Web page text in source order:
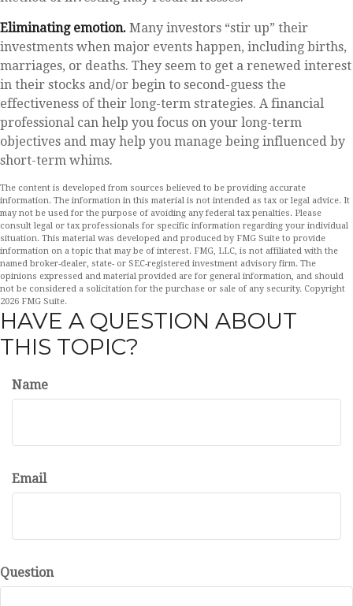
Eliminating emotion. Many investors “stir up” their
investments when major events happen, including births,
marriages, or deaths. They seem to get a renewed interest
in their stocks and/or begin to second-guess the
effectiveness of their long-term strategies. A financial
professional can help you focus on your long-term
objectives and may help you manage being influenced by
short-term whims.
The content is developed from sources believed to be providing accurate
information. The information in this material is not intended as tax or legal advice. It
may not be used for the purpose of avoiding any federal tax penalties. Please
consult legal or tax professionals for specific information regarding your individual
situation. This material was developed and produced by FMG Suite to provide
information on a topic that may be of interest. FMG, LLC, is not affiliated with the
named broker-dealer, state- or SEC-registered investment advisory firm. The
opinions expressed and material provided are for general information, and should
not be considered a solicitation for the purchase or sale of any security. Copyright
2026 FMG Suite.
HAVE A QUESTION ABOUT
THIS TOPIC?
Name
Email
Question